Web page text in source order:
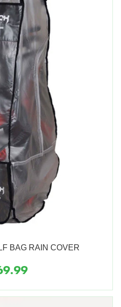
BAG RAIN COVER